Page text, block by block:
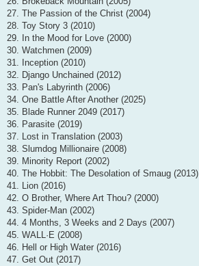
27. The Passion of the Christ (2004)
28. Toy Story 3 (2010)
29. In the Mood for Love (2000)
30. Watchmen (2009)
31. Inception (2010)
32. Django Unchained (2012)
33. Pan's Labyrinth (2006)
34. One Battle After Another (2025)
35. Blade Runner 2049 (2017)
36. Parasite (2019)
37. Lost in Translation (2003)
38. Slumdog Millionaire (2008)
39. Minority Report (2002)
40. The Hobbit: The Desolation of Smaug (2013)
41. Lion (2016)
42. O Brother, Where Art Thou? (2000)
43. Spider-Man (2002)
44. 4 Months, 3 Weeks and 2 Days (2007)
45. WALL·E (2008)
46. Hell or High Water (2016)
47. Get Out (2017)